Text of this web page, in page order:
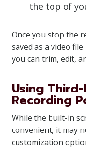
the top of
Once you stop the
saved as a video
you can trim, edit,
Using
Recording
While the built-in
convenient, it may
customization